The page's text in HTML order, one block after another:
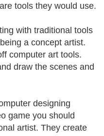
tools they would use.
with traditional tools
a concept artist.
computer art tools.
draw the scenes and
designing
game you should
artist. They create